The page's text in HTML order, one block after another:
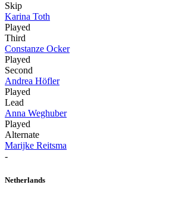
Skip
Karina Toth
Played
Third
Constanze Ocker
Played
Second
Andrea Höfler
Played
Lead
Anna Weghuber
Played
Alternate
Marijke Reitsma
-
Netherlands